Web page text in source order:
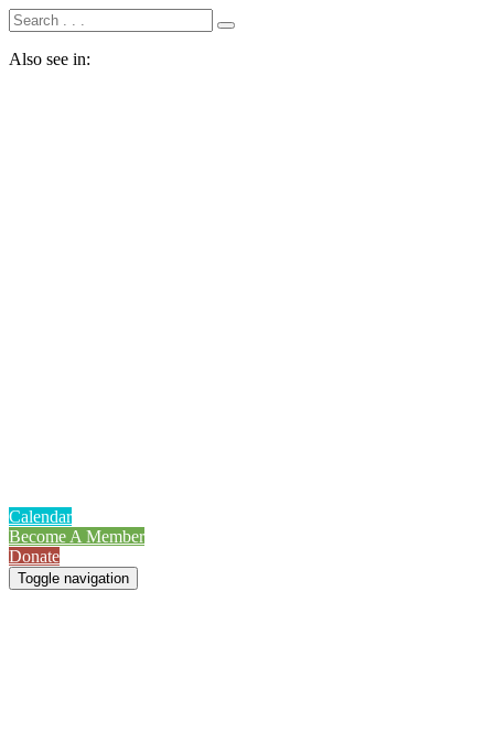
Also see in:
Calendar
Become A Member
Donate
Toggle navigation